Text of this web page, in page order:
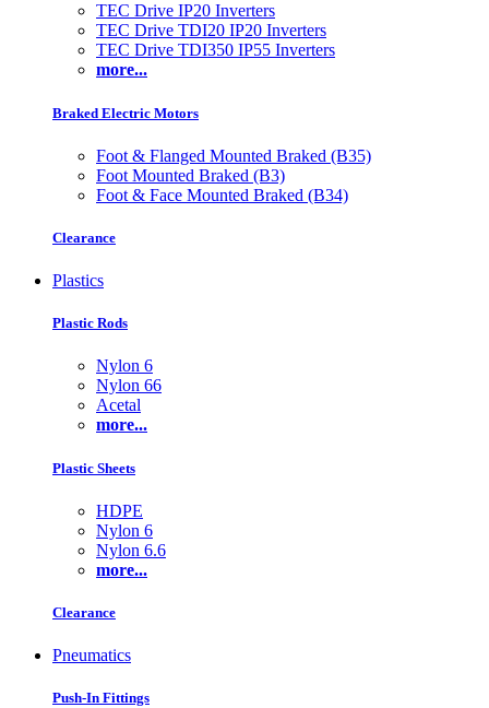
TEC Drive IP20 Inverters
TEC Drive TDI20 IP20 Inverters
TEC Drive TDI350 IP55 Inverters
more...
Braked Electric Motors
Foot & Flanged Mounted Braked (B35)
Foot Mounted Braked (B3)
Foot & Face Mounted Braked (B34)
Clearance
Plastics
Plastic Rods
Nylon 6
Nylon 66
Acetal
more...
Plastic Sheets
HDPE
Nylon 6
Nylon 6.6
more...
Clearance
Pneumatics
Push-In Fittings